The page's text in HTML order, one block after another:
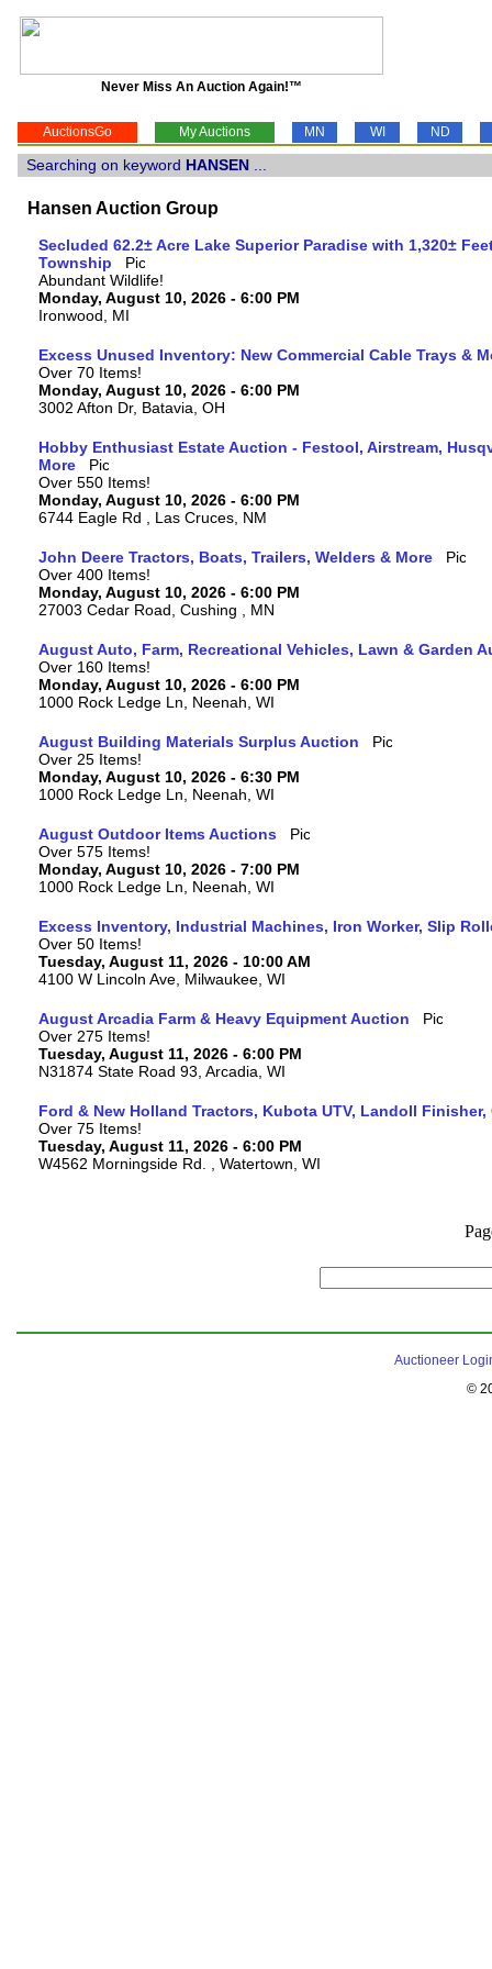
Never Miss An Auction Again!™
AuctionsGo My Auctions MN WI ND
Searching on keyword HANSEN
Hansen Auction Group
Secluded 62.2± Acre Lake Superior Paradise with 1,320±
Township
Abundant Wildlife!
Monday, August 10, 2026 - 6:00 PM
Ironwood, MI
Excess Unused Inventory: New Commercial Cable Trays &
Over 70 Items!
Monday, August 10, 2026 - 6:00 PM
3002 Afton Dr, Batavia, OH
Hobby Enthusiast Estate Auction - Festool, Airstream,
More
Over 550 Items!
Monday, August 10, 2026 - 6:00 PM
6744 Eagle Rd , Las Cruces, NM
John Deere Tractors, Boats, Trailers, Welders & More
Over 400 Items!
Monday, August 10, 2026 - 6:00 PM
27003 Cedar Road, Cushing , MN
August Auto, Farm, Recreational Vehicles, Lawn & Garden
Over 160 Items!
Monday, August 10, 2026 - 6:00 PM
1000 Rock Ledge Ln, Neenah, WI
August Building Materials Surplus Auction
Over 25 Items!
Monday, August 10, 2026 - 6:30 PM
1000 Rock Ledge Ln, Neenah, WI
August Outdoor Items Auctions
Over 575 Items!
Monday, August 10, 2026 - 7:00 PM
1000 Rock Ledge Ln, Neenah, WI
Excess Inventory, Industrial Machines, Iron Worker, Slip
Over 50 Items!
Tuesday, August 11, 2026 - 10:00 AM
4100 W Lincoln Ave, Milwaukee, WI
August Arcadia Farm & Heavy Equipment Auction
Over 275 Items!
Tuesday, August 11, 2026 - 6:00 PM
N31874 State Road 93, Arcadia, WI
Ford & New Holland Tractors, Kubota UTV, Landoll
Over 75 Items!
Tuesday, August 11, 2026 - 6:00 PM
W4562 Morningside Rd. , Watertown, WI
Auctioneer
©